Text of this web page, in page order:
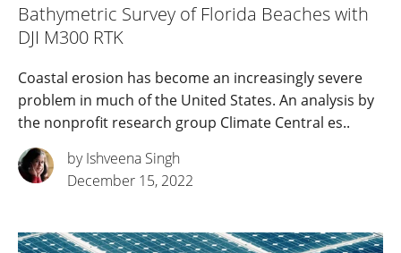
Bathymetric Survey of Florida Beaches with
DJI M300 RTK
Coastal erosion has become an increasingly severe
problem in much of the United States. An analysis by
the nonprofit research group Climate Central es..
by Ishveena Singh
December 15, 2022